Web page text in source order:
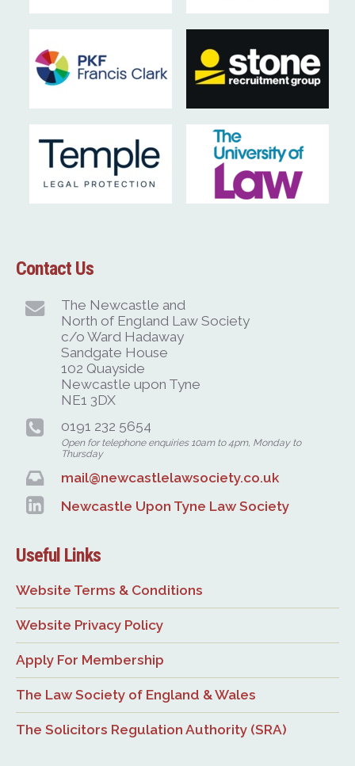
Contact Us
The Newcastle and
North of England Law Society
c/o Ward Hadaway
Sandgate House
102 Quayside
Newcastle upon Tyne
NE1 3DX
0191 232 5654
Open for telephone enquiries 10am to 4pm, Monday to
Thursday
mail@newcastlelawsociety.co.uk
Newcastle Upon Tyne Law Society
Useful Links
Website Terms & Conditions
Website Privacy Policy
Apply For Membership
The Law Society of England & Wales
The Solicitors Regulation Authority (SRA)